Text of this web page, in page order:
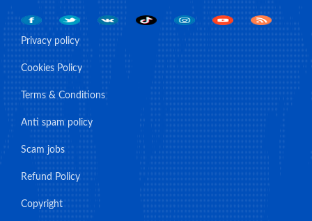
Privacy policy
Cookies Policy
Terms & Conditions
Anti spam policy
Scam jobs
Refund Policy
Copyright